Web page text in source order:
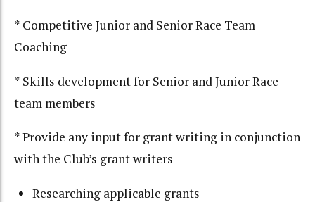
* Competitive Junior and Senior Race Team
Coaching
* Skills development for Senior and Junior Race
team members
* Provide any input for grant writing in conjunction
with the Club’s grant writers
Researching applicable grants